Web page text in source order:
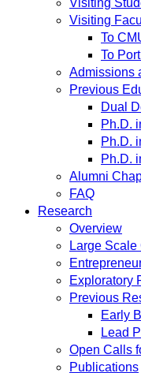
Visiting
Visiting
To
To
Admissions
Previous
Dual
Ph.D.
Ph.D.
Ph.D.
Alumni
FAQ
Research
Overview
Large
Exploratory
Previous
Early
Lead
Open Calls
Publications